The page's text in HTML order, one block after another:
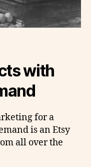
with
for a
is an Etsy
all over the